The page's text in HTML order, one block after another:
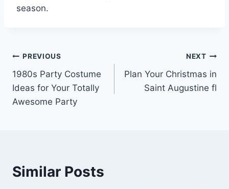
season.
Post
navigation
PREVIOUS
1980s Party Costume
Ideas for Your Totally
Awesome Party
NEXT
Plan Your Christmas in
Saint Augustine fl
Similar Posts